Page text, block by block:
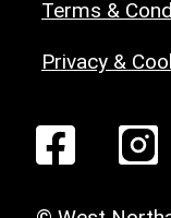
Terms &
Privacy &